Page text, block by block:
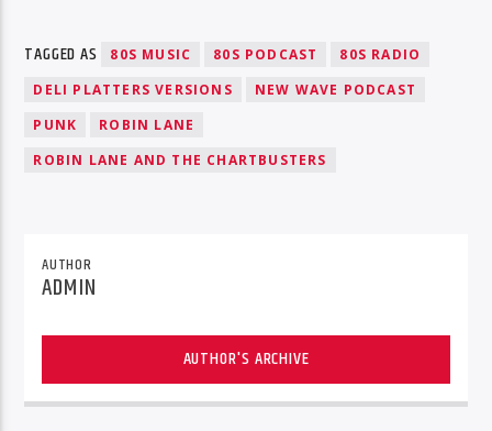
TAGGED AS 80S MUSIC 80S PODCAST
80S RADIO
DELI PLATTERS VERSIONS
NEW WAVE PODCAST
PUNK
ROBIN LANE
ROBIN LANE AND THE CHARTBUSTERS
AUTHOR
ADMIN
AUTHOR'S ARCHIVE